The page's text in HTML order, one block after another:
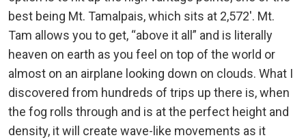
best being Mt. Tamalpais, which sits at 2,572′. Mt.
Tam allows you to get, “above it all” and is literally
heaven on earth as you feel on top of the world or
almost on an airplane looking down on clouds. What I
discovered from hundreds of trips up there is, when
the fog rolls through and is at the perfect height and
density, it will create wave-like movements as it